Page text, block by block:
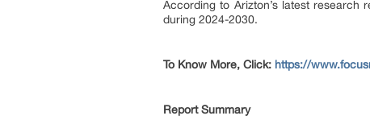
According to Arizton’s latest research
during 2024-2030.
To Know More, Click: https://
Report Summary